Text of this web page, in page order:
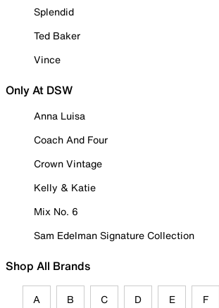
Splendid
Ted Baker
Vince
Only At DSW
Anna Luisa
Coach And Four
Crown Vintage
Kelly & Katie
Mix No. 6
Sam Edelman Signature Collection
Shop All Brands
A B C D E F